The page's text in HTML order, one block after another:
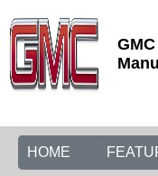
HOME